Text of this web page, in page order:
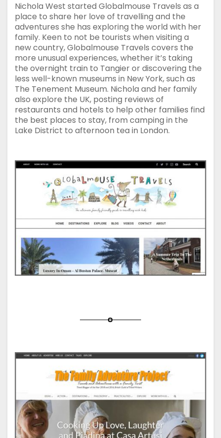
Nichola West started Globalmouse Travels as a
place to share her love of travelling and the
adventures she has exploring the world with her
family. Keen to not be tourists when visiting a
new country, Globalmouse Travels covers the
more unusual experiences, whether it’s taking
the overnight train to Tangier or discovering the
less well-known museums in New York, such as
The Tenement Museum. Nichola and her family
also explore the UK, posting reviews of
restaurants and hotels to help other families find
the best places to stay, from camping in the
Lake District to afternoon tea in London.